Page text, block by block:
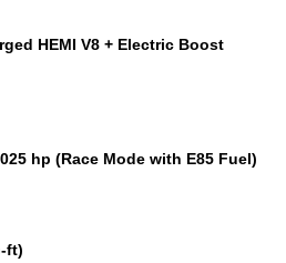
HEMI V8 + Electric Boost
hp (Race Mode with E85 Fuel)
ft)